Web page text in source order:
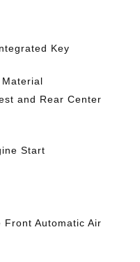
Key
and Rear Center
Start
Front Automatic Air